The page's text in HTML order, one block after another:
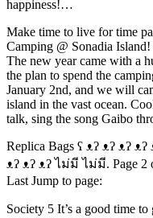
happiness!…
Make time to live for time
Camping @ Sonadia Island!
The new year came with a
the plan to spend the
January 2nd, and we will
island in the vast ocean.
talk, sing the song Gaibo
Replica Bags ʕ ᴥʔ ᴥʔ ᴥʔ
ᴥʔ ᴥʔ ᴥʔ ไม่มี ไม่มี. Page 2
Last Jump to page:
Society 5 It’s a good time